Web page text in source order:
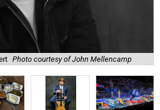
Photo courtesy of John Mellencamp